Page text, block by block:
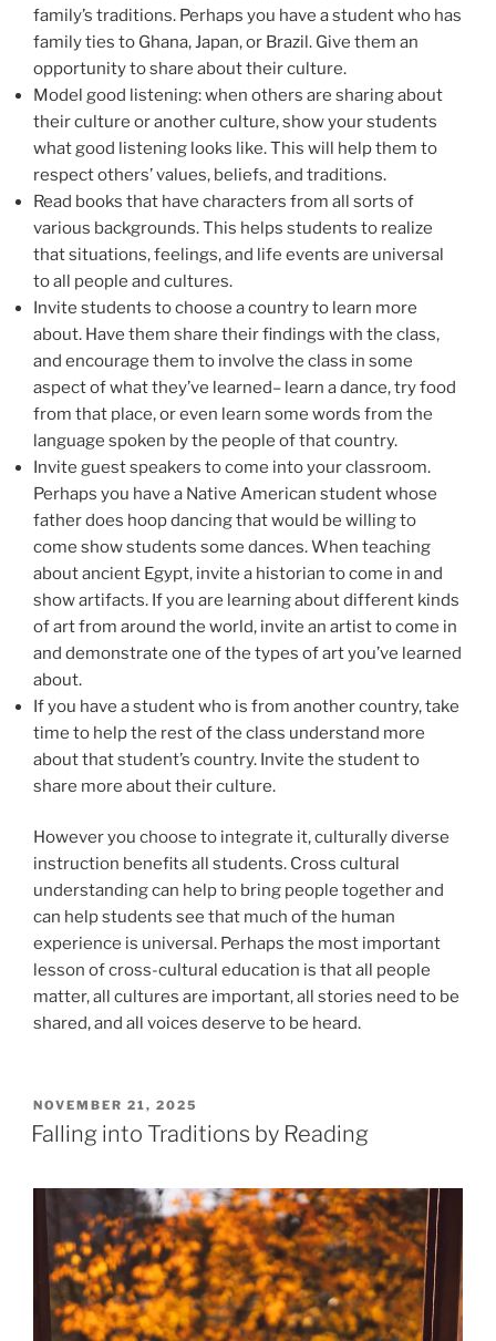
family’s traditions. Perhaps you have a student who has
family ties to Ghana, Japan, or Brazil. Give them an
opportunity to share about their culture.
Model good listening: when others are sharing about
their culture or another culture, show your students
what good listening looks like. This will help them to
respect others’ values, beliefs, and traditions.
Read books that have characters from all sorts of
various backgrounds. This helps students to realize
that situations, feelings, and life events are universal
to all people and cultures.
Invite students to choose a country to learn more
about. Have them share their findings with the class,
and encourage them to involve the class in some
aspect of what they’ve learned– learn a dance, try food
from that place, or even learn some words from the
language spoken by the people of that country.
Invite guest speakers to come into your classroom.
Perhaps you have a Native American student whose
father does hoop dancing that would be willing to
come show students some dances. When teaching
about ancient Egypt, invite a historian to come in and
show artifacts. If you are learning about different kinds
of art from around the world, invite an artist to come in
and demonstrate one of the types of art you’ve learned
about.
If you have a student who is from another country, take
time to help the rest of the class understand more
about that student’s country. Invite the student to
share more about their culture.
However you choose to integrate it, culturally diverse
instruction benefits all students. Cross cultural
understanding can help to bring people together and
can help students see that much of the human
experience is universal. Perhaps the most important
lesson of cross-cultural education is that all people
matter, all cultures are important, all stories need to be
shared, and all voices deserve to be heard.
POSTED
ON
NOVEMBER 21, 2025
Falling into Traditions by Reading